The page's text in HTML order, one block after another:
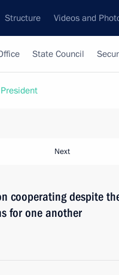
Structure Videos and
State Council
Next
cooperating despite
for one another